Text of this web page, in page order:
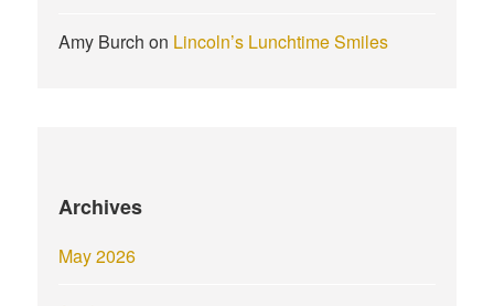
Amy Burch on Lincoln’s Lunchtime Smiles
Archives
May 2026